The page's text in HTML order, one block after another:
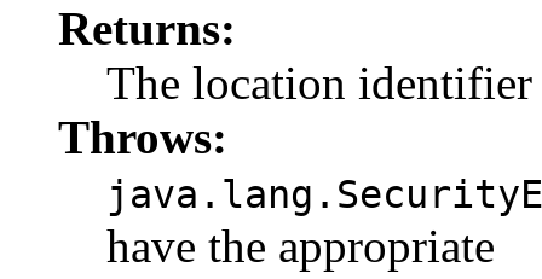
Returns:
The location identifier
Throws:
have the appropriate